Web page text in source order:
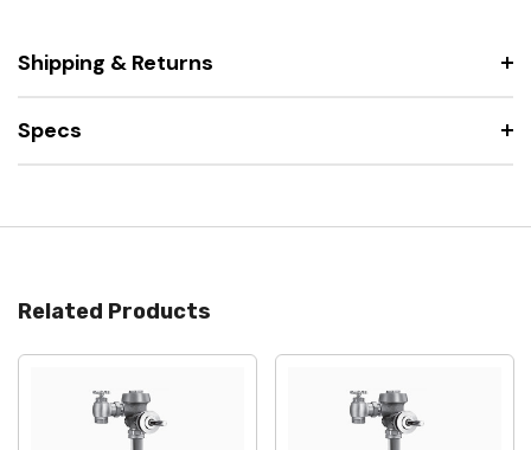
Shipping & Returns
Specs
Related Products